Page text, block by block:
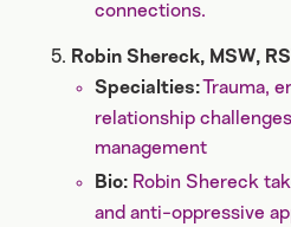
connections.
Robin Shereck, MSW,
Specialties:Trauma,
relationship
management
Bio: Robin Shereck
and anti-oppressive